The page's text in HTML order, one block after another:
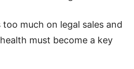
much on legal sales and
must become a key